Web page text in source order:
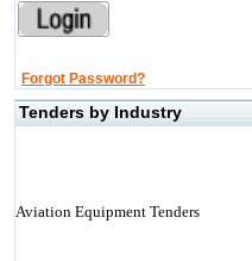
Forgot Password?
Tenders by Industry
Aviation Equipment Tenders